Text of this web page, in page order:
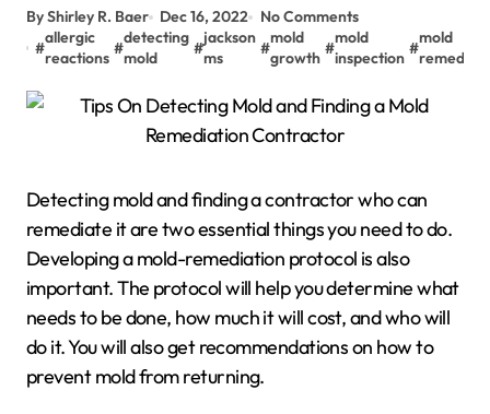
By Shirley R. Baer Dec 16, 2022
No Comments
#
allergic
reactions
#
detecting
mold
#
jackson
ms
#
mold
growth
#
mold
inspection
#
mold
Detecting mold and finding a contractor who can
remediate it are two essential things you need to do.
Developing a mold-remediation protocol is also
important. The protocol will help you determine what
needs to be done, how much it will cost, and who will
do it. You will also get recommendations on how to
prevent mold from returning.